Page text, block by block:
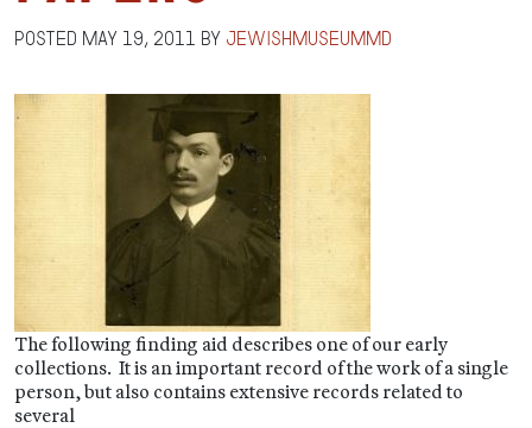
Posted May 19, 2011 by jewishmuseummd
The following finding aid describes one of our early
collections. It is an important record of the work of a single
person, but also contains extensive records related to
several